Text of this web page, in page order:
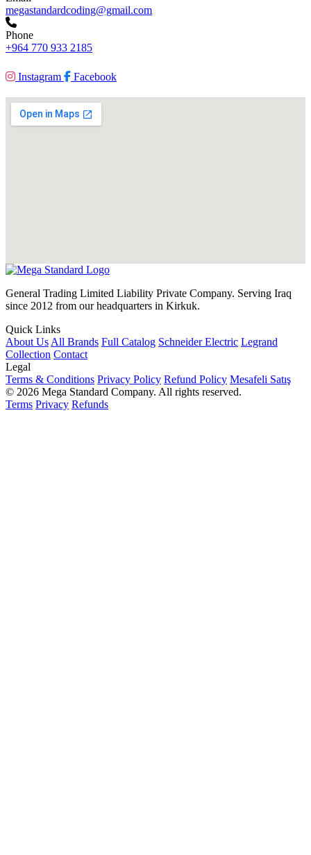
megastandardcoding@gmail.com
Phone
+964 770 933 2185
Instagram Facebook
General Trading Limited Liability Private Company. Serving Iraq
since 2012 from our headquarters in Kirkuk.
Quick Links
About Us All Brands Full Catalog Schneider Electric Legrand
Collection Contact
Legal
Terms & Conditions Privacy Policy Refund Policy Mesafeli Satış
© 2026 Mega Standard Company. All rights reserved.
Terms Privacy Refunds